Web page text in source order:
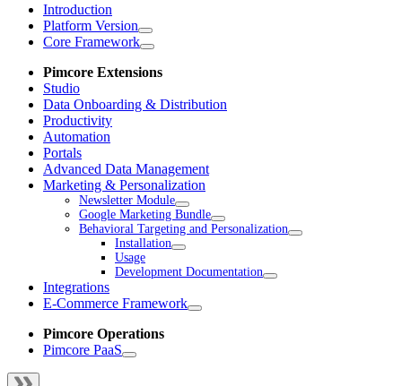
Introduction
Platform Version
Core Framework
Pimcore Extensions
Studio
Data Onboarding & Distribution
Productivity
Automation
Portals
Advanced Data Management
Marketing & Personalization
Newsletter Module
Google Marketing Bundle
Behavioral Targeting and Personalization
Installation
Usage
Development Documentation
Integrations
E-Commerce Framework
Pimcore Operations
Pimcore PaaS